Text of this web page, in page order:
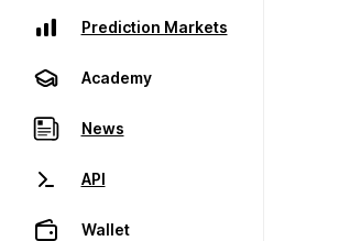
Prediction Markets
Academy
News
API
Wallet